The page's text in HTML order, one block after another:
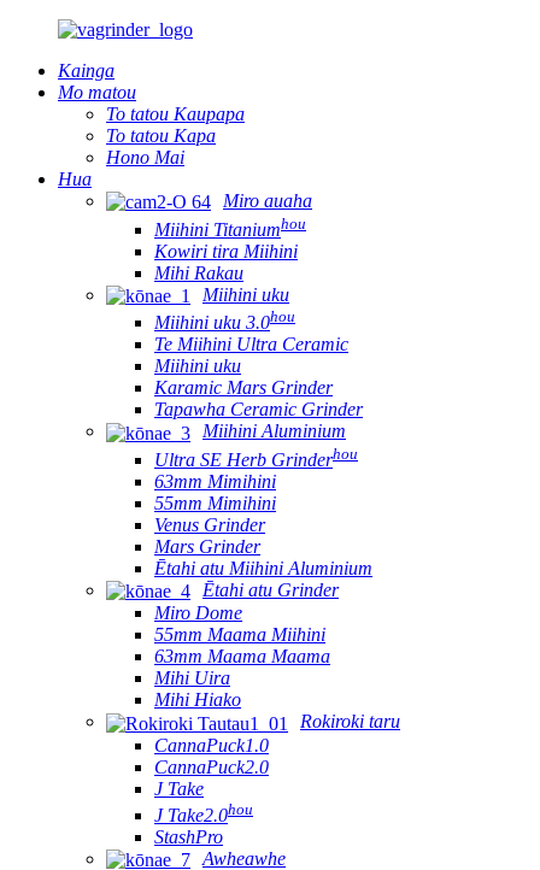
Kainga
Mo matou
To tatou Kaupapa
To tatou Kapa
Hono Mai
Hua
Miro auaha
Miihini Titaniumhou
Kowiri tira Miihini
Mihi Rakau
Miihini uku
Miihini uku 3.0hou
Te Miihini Ultra Ceramic
Miihini uku
Karamic Mars Grinder
Tapawha Ceramic Grinder
Miihini Aluminium
Ultra SE Herb Grinderhou
63mm Mimihini
55mm Mimihini
Venus Grinder
Mars Grinder
Ētahi atu Miihini Aluminium
Ētahi atu Grinder
Miro Dome
55mm Maama Miihini
63mm Maama Maama
Mihi Uira
Mihi Hiako
Rokiroki taru
CannaPuck1.0
CannaPuck2.0
J Take
J Take2.0hou
StashPro
Awheawhe